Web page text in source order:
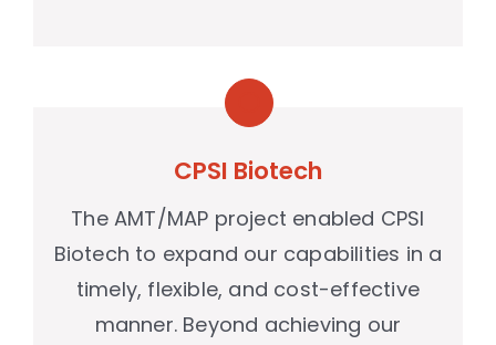
CPSI Biotech
The AMT/MAP project enabled CPSI
Biotech to expand our capabilities in a
timely, flexible, and cost-effective
manner. Beyond achieving our